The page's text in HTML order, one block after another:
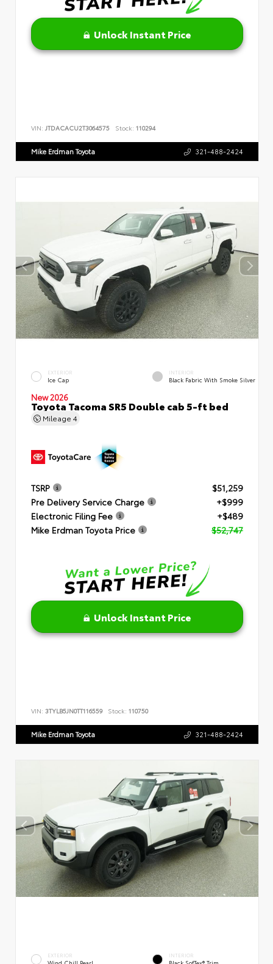
Unlock Instant Price
VIN: JTDACACU2T3064575 Stock: 110294
Mike Erdman Toyota 321-488-2424
EXTERIOR
Ice Cap
INTERIOR
Black Fabric With Smoke Silver
New 2026
Toyota Tacoma SR5 Double cab 5-ft bed
Mileage 4
TSRP
$51,259
Pre Delivery Service Charge
+$999
Electronic Filing Fee
+$489
Mike Erdman Toyota Price
$52,747
Unlock Instant Price
VIN: 3TYLB5JN0TT116559 Stock: 110750
Mike Erdman Toyota 321-488-2424
EXTERIOR INTERIOR